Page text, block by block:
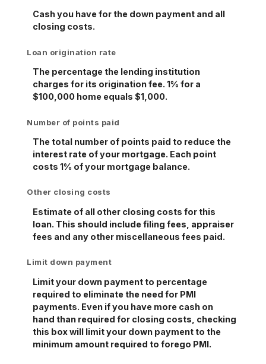
Cash you have for the down payment and all
closing costs.
Loan origination rate
The percentage the lending institution
charges for its origination fee. 1% for a
$100,000 home equals $1,000.
Number of points paid
The total number of points paid to reduce the
interest rate of your mortgage. Each point
costs 1% of your mortgage balance.
Other closing costs
Estimate of all other closing costs for this
loan. This should include filing fees, appraiser
fees and any other miscellaneous fees paid.
Limit down payment
Limit your down payment to percentage
required to eliminate the need for PMI
payments. Even if you have more cash on
hand than required for closing costs, checking
this box will limit your down payment to the
minimum amount required to forego PMI.